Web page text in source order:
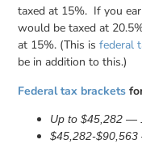
taxed at 15%. If you
would be taxed at
at 15%. (This isfederal
be in addition to this.)
Federal tax brackets
Up to $45,282 —
$45,282-